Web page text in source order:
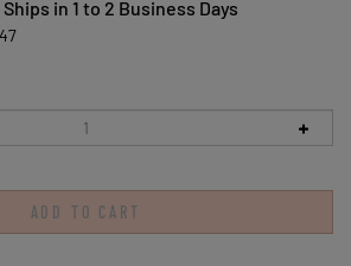
in 1 to 2 Business Days